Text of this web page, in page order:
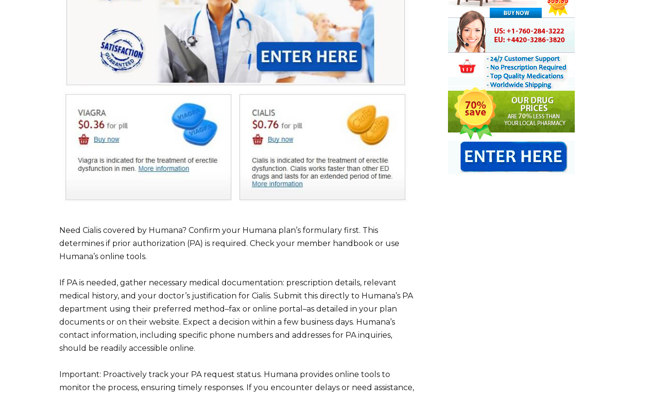
Need Cialis covered by Humana? Confirm your Humana plan’s formulary first. This
determines if prior authorization (PA) is required. Check your member handbook or use
Humana’s online tools.
If PA is needed, gather necessary medical documentation: prescription details, relevant
medical history, and your doctor’s justification for Cialis. Submit this directly to Humana’s PA
department using their preferred method–fax or online portal–as detailed in your plan
documents or on their website. Expect a decision within a few business days. Humana’s
contact information, including specific phone numbers and addresses for PA inquiries,
should be readily accessible online.
Important: Proactively track your PA request status. Humana provides online tools to
monitor the process, ensuring timely responses. If you encounter delays or need assistance,